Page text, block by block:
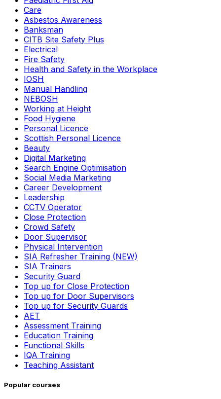
Care
Asbestos Awareness
Banksman
CITB Site Safety Plus
Electrical
Fire Safety
Health and Safety in the Workplace
IOSH
Manual Handling
NEBOSH
Working at Height
Food Hygiene
Personal Licence
Scottish Personal Licence
Beauty
Digital Marketing
Search Engine Optimisation
Social Media Marketing
Career Development
Leadership
CCTV Operator
Close Protection
Crowd Safety
Door Supervisor
Physical Intervention
SIA Refresher Training (NEW)
SIA Trainers
Security Guard
Top up for Close Protection
Top up for Door Supervisors
Top up for Security Guards
AET
Assessment Training
Education Training
Functional Skills
IQA Training
Teaching Assistant
Popular courses